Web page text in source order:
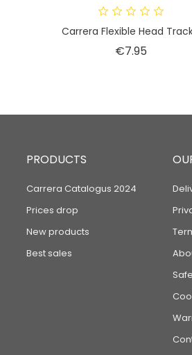
Carrera Flexible Head
€7.95Price
PRODUCTS
Carrera Catalogus 2024
Prices drop
New products
Best sales